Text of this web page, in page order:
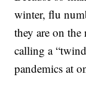
winter, flu
they are on
calling a
pandemics at